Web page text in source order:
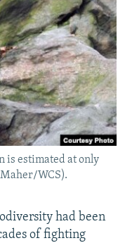
is estimated at only
WCS).
had been
of fighting